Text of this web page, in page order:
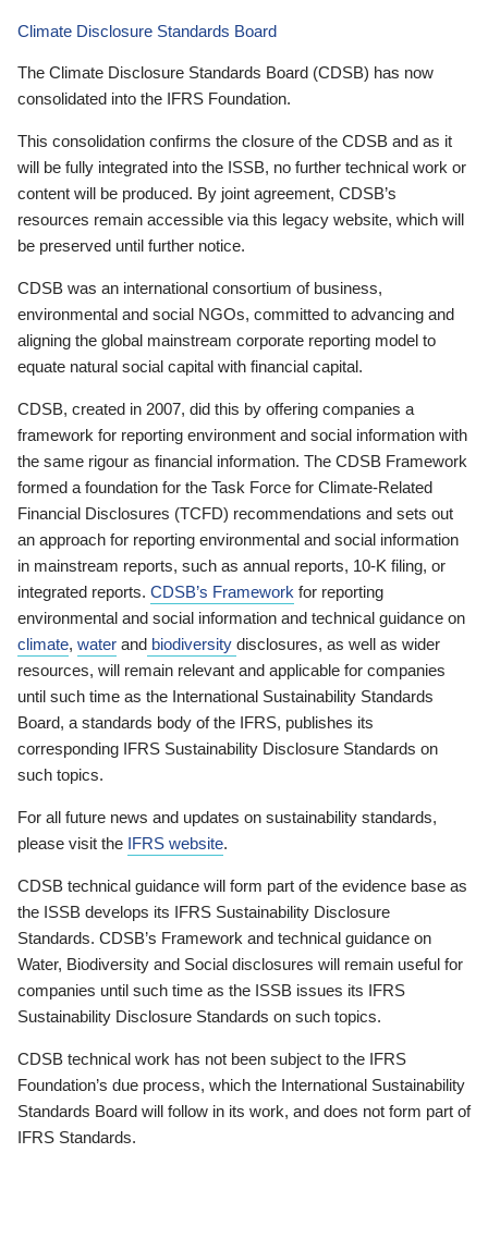
Climate Disclosure Standards Board
The Climate Disclosure Standards Board (CDSB) has now
consolidated into the IFRS Foundation.
This consolidation confirms the closure of the CDSB and as it
will be fully integrated into the ISSB, no further technical work or
content will be produced. By joint agreement, CDSB’s
resources remain accessible via this legacy website, which will
be preserved until further notice.
CDSB was an international consortium of business,
environmental and social NGOs, committed to advancing and
aligning the global mainstream corporate reporting model to
equate natural social capital with financial capital.
CDSB, created in 2007, did this by offering companies a
framework for reporting environment and social information with
the same rigour as financial information. The CDSB Framework
formed a foundation for the Task Force for Climate-Related
Financial Disclosures (TCFD) recommendations and sets out
an approach for reporting environmental and social information
in mainstream reports, such as annual reports, 10-K filing, or
integrated reports. CDSB’s Framework for reporting
environmental and social information and technical guidance on
climate, water and biodiversity disclosures, as well as wider
resources, will remain relevant and applicable for companies
until such time as the International Sustainability Standards
Board, a standards body of the IFRS, publishes its
corresponding IFRS Sustainability Disclosure Standards on
such topics.
For all future news and updates on sustainability standards,
please visit the IFRS website.
CDSB technical guidance will form part of the evidence base as
the ISSB develops its IFRS Sustainability Disclosure
Standards. CDSB’s Framework and technical guidance on
Water, Biodiversity and Social disclosures will remain useful for
companies until such time as the ISSB issues its IFRS
Sustainability Disclosure Standards on such topics.
CDSB technical work has not been subject to the IFRS
Foundation’s due process, which the International Sustainability
Standards Board will follow in its work, and does not form part of
IFRS Standards.